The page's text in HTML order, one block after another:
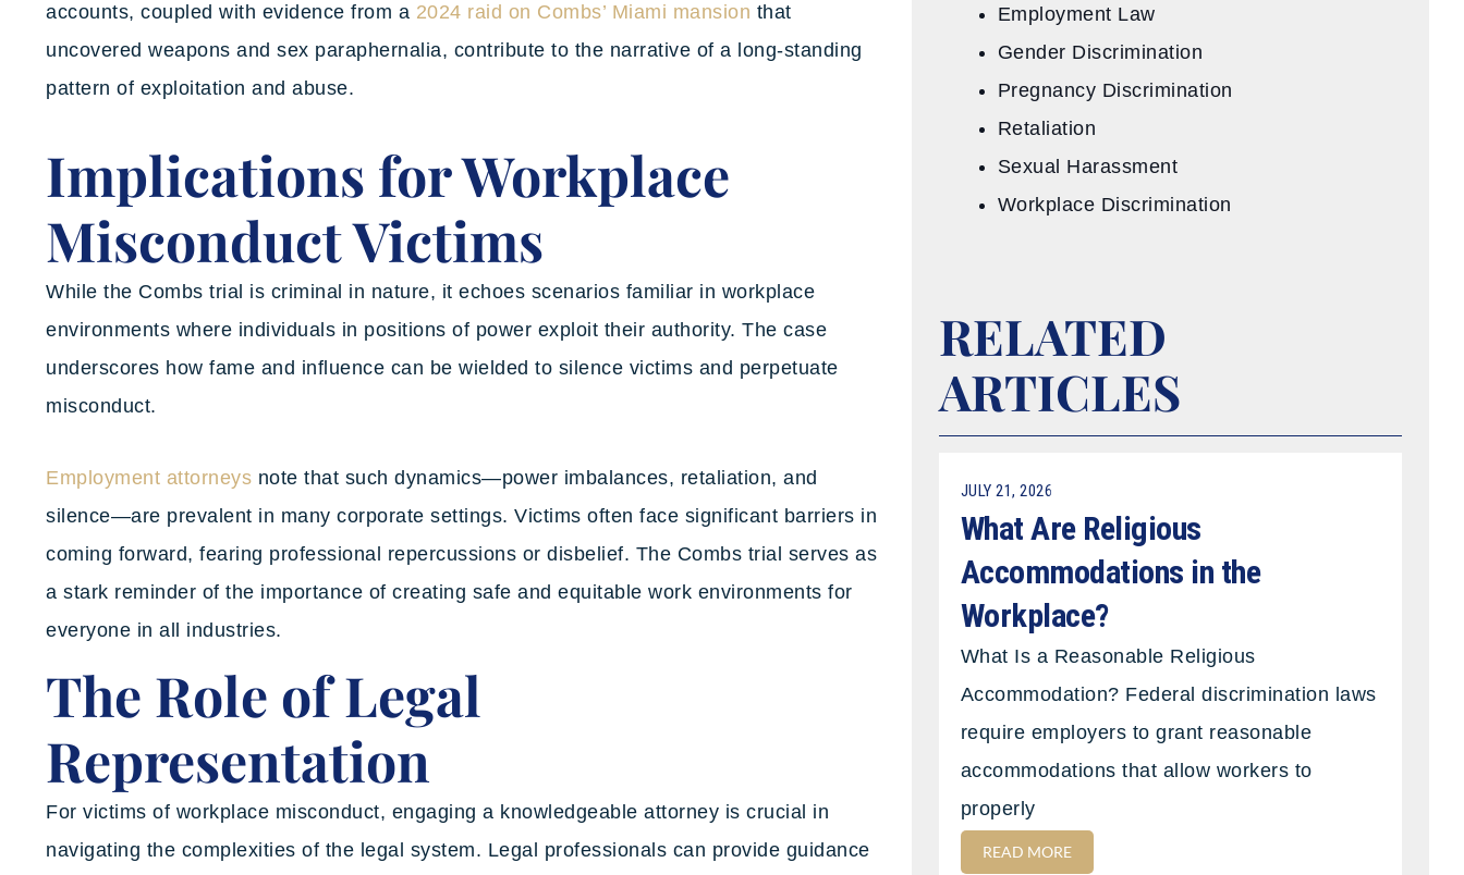
accounts, coupled with evidence from a 2024 raid on Combs’ Miami mansion that
uncovered weapons and sex paraphernalia, contribute to the narrative of a long-standing
pattern of exploitation and abuse.
Implications for Workplace
Misconduct Victims
While the Combs trial is criminal in nature, it echoes scenarios familiar in workplace
environments where individuals in positions of power exploit their authority. The case
underscores how fame and influence can be wielded to silence victims and perpetuate
misconduct.
Employment attorneys note that such dynamics—power imbalances, retaliation, and
silence—are prevalent in many corporate settings. Victims often face significant barriers in
coming forward, fearing professional repercussions or disbelief. The Combs trial serves as
a stark reminder of the importance of creating safe and equitable work environments for
everyone in all industries.
The Role of Legal
Representation
For victims of workplace misconduct, engaging a knowledgeable attorney is crucial in
navigating the complexities of the legal system. Legal professionals can provide guidance
Employment Law
Gender Discrimination
Pregnancy Discrimination
Retaliation
Sexual Harassment
Workplace Discrimination
RELATED
ARTICLES
JULY 21, 2026
What Are Religious
Accommodations in the
Workplace?
What Is a Reasonable Religious
Accommodation? Federal discrimination laws
require employers to grant reasonable
accommodations that allow workers to
properly
READ MORE